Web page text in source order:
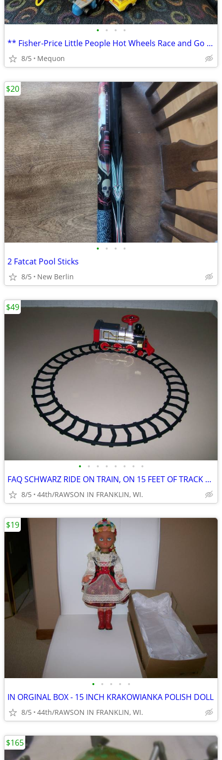
• • • •
** Fisher-Price Little People Hot Wheels Race and Go Track with Sounds
8/5 Mequon
• • • •
2 Fatcat Pool Sticks
8/5 New Berlin
$20
• • • • • • • •
FAQ SCHWARZ RIDE ON TRAIN, ON 15 FEET OF TRACK WITH STORAGE BOX
8/5 44th/RAWSON IN FRANKLIN, WI.
$49
• • • • •
IN ORGINAL BOX - 15 INCH KRAKOWIANKA POLISH DOLL
8/5 44th/RAWSON IN FRANKLIN, WI.
$19
$165